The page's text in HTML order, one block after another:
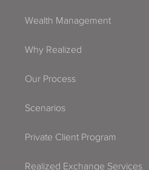
Wealth Management
Why Realized
Our Process
Scenarios
Private Client Program
Realized Exchange Services